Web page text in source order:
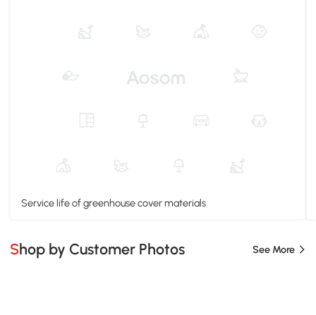
Service life of greenhouse cover materials
Shop by Customer Photos See More